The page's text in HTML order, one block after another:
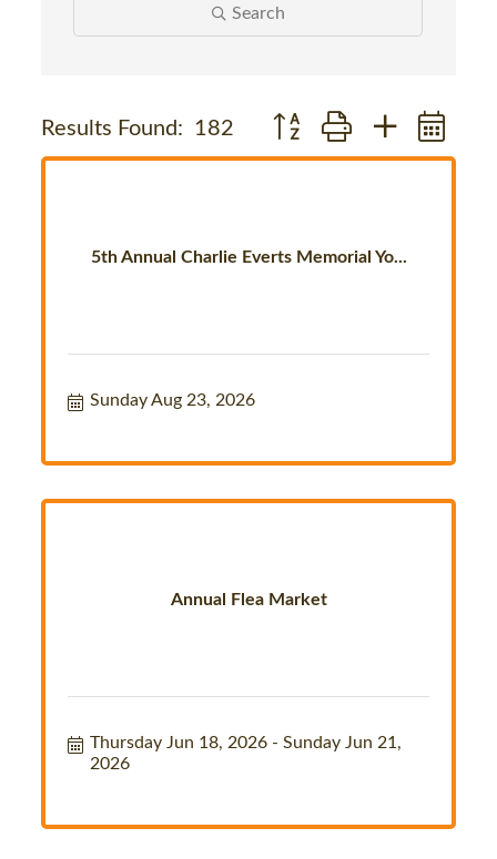
Search
Results Found: 182 Button group with nested
5th Annual Charlie Everts Memorial Yo...
Sunday Aug 23, 2026
Annual Flea Market
Thursday Jun 18, 2026
Sunday Jun 21,
2026